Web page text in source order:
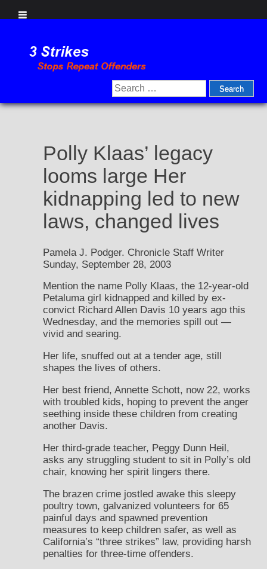
content
Search
for:
Polly Klaas’ legacy
looms large Her
kidnapping led to new
laws, changed lives
Pamela J. Podger. Chronicle Staff Writer
Sunday, September 28, 2003
Mention the name Polly Klaas, the 12-year-old
Petaluma girl kidnapped and killed by ex-
convict Richard Allen Davis 10 years ago this
Wednesday, and the memories spill out —
vivid and searing.
Her life, snuffed out at a tender age, still
shapes the lives of others.
Her best friend, Annette Schott, now 22, works
with troubled kids, hoping to prevent the anger
seething inside these children from creating
another Davis.
Her third-grade teacher, Peggy Dunn Heil,
asks any struggling student to sit in Polly’s old
chair, knowing her spirit lingers there.
The brazen crime jostled awake this sleepy
poultry town, galvanized volunteers for 65
painful days and spawned prevention
measures to keep children safer, as well as
California’s “three strikes” law, providing harsh
penalties for three-time offenders.